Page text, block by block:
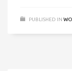
PUBLISHED IN